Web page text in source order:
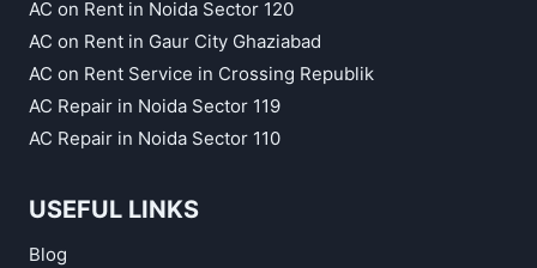
AC on Rent in Noida Sector 120
AC on Rent in Gaur City Ghaziabad
AC on Rent Service in Crossing Republik
AC Repair in Noida Sector 119
AC Repair in Noida Sector 110
USEFUL LINKS
Blog